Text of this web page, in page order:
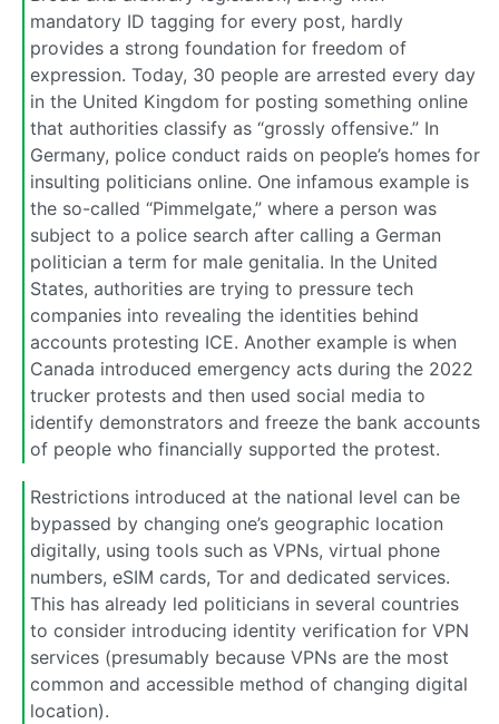
mandatory ID tagging for every post, hardly
provides a strong foundation for freedom of
expression. Today, 30 people are arrested every day
in the United Kingdom for posting something online
that authorities classify as “grossly offensive.” In
Germany, police conduct raids on people’s homes for
insulting politicians online. One infamous example is
the so-called “Pimmelgate,” where a person was
subject to a police search after calling a German
politician a term for male genitalia. In the United
States, authorities are trying to pressure tech
companies into revealing the identities behind
accounts protesting ICE. Another example is when
Canada introduced emergency acts during the 2022
trucker protests and then used social media to
identify demonstrators and freeze the bank accounts
of people who financially supported the protest.
Restrictions introduced at the national level can be
bypassed by changing one’s geographic location
digitally, using tools such as VPNs, virtual phone
numbers, eSIM cards, Tor and dedicated services.
This has already led politicians in several countries
to consider introducing identity verification for VPN
services (presumably because VPNs are the most
common and accessible method of changing digital
location).